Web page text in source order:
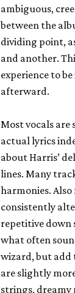
ambiguous,
between the
dividing point,
and another.
experience to
afterward.
Most vocals are
actual lyrics
about Harris’
lines. Many
harmonies.
consistently
repetitive down
what often
wizard, but add
are slightly
strings, dreamy